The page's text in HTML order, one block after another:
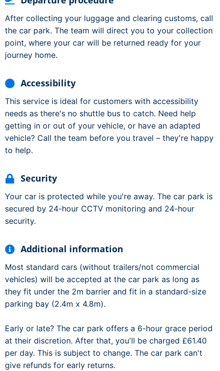
After collecting your luggage and clearing customs, call
the car park. The team will direct you to your collection
point, where your car will be returned ready for your
journey home.
Accessibility
This service is ideal for customers with accessibility
needs as there's no shuttle bus to catch. Need help
getting in or out of your vehicle, or have an adapted
vehicle? Call the team before you travel – they're happy
to help.
Security
Your car is protected while you're away. The car park is
secured by 24-hour CCTV monitoring and 24-hour
security.
Additional information
Most standard cars (without trailers/not commercial
vehicles) will be accepted at the car park as long as
they fit under the 2m barrier and fit in a standard-size
parking bay (2.4m x 4.8m).
Early or late? The car park offers a 6-hour grace period
at their discretion. After that, you'll be charged £61.40
per day. This is subject to change. The car park can't
give refunds for early returns.